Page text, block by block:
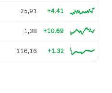
25,91 +4.41
1,38 +10.69
116,16 +1.32